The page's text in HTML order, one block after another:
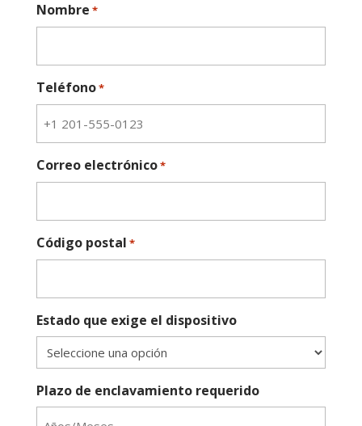
Nombre *
Teléfono*
Correo electrónico*
Código postal *
Estado que exige el dispositivo
Plazo de enclavamiento requerido